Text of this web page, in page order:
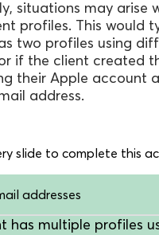
situations may arise
profiles. This would
two profiles using
if the client created
their Apple account
address.
slide to complete this
addresses
has multiple profiles